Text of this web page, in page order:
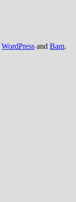
WordPress and Bam.